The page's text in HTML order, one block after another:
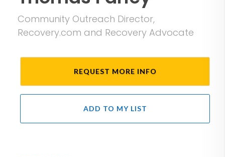
Community Outreach Director,
Recovery.com and Recovery Advocate
REQUEST MORE INFO
ADD TO MY LIST